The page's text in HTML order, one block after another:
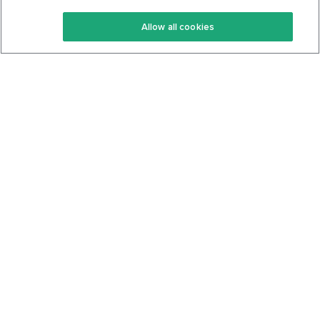
Keto Recipes
Keto Cookbook
Terms Of Service
Privacy Policy
Allow all cookies